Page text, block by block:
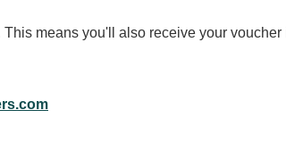
This means you'll also receive your